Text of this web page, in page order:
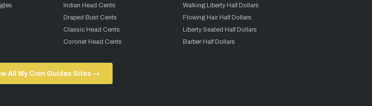
Indian Head Cents
Draped Bust Cents
Classic Head Cents
Coronet Head Cents
Walking Liberty Half Dollars
Flowing Hair Half Dollars
Liberty Seated Half Dollars
Barber Half Dollars
All My Coin Guides Sites →